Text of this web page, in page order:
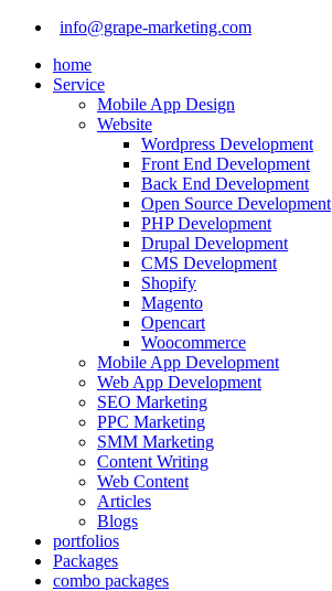
info@grape-marketing.com
home
Service
Mobile App Design
Website
Wordpress Development
Front End Development
Back End Development
Open Source Development
PHP Development
Drupal Development
CMS Development
Shopify
Magento
Opencart
Woocommerce
Mobile App Development
Web App Development
SEO Marketing
PPC Marketing
SMM Marketing
Content Writing
Web Content
Articles
Blogs
portfolios
Packages
combo packages